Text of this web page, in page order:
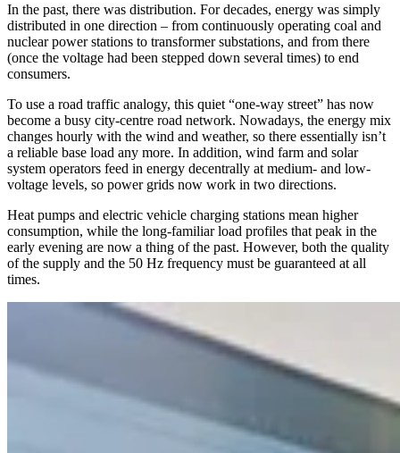
In the past, there was distribution. For decades, energy was simply
distributed in one direction – from continuously operating coal and
nuclear power stations to transformer substations, and from there
(once the voltage had been stepped down several times) to end
consumers.
To use a road traffic analogy, this quiet “one-way street” has now
become a busy city-centre road network. Nowadays, the energy mix
changes hourly with the wind and weather, so there essentially isn’t
a reliable base load any more. In addition, wind farm and solar
system operators feed in energy decentrally at medium- and low-
voltage levels, so power grids now work in two directions.
Heat pumps and electric vehicle charging stations mean higher
consumption, while the long-familiar load profiles that peak in the
early evening are now a thing of the past. However, both the quality
of the supply and the 50 Hz frequency must be guaranteed at all
times.